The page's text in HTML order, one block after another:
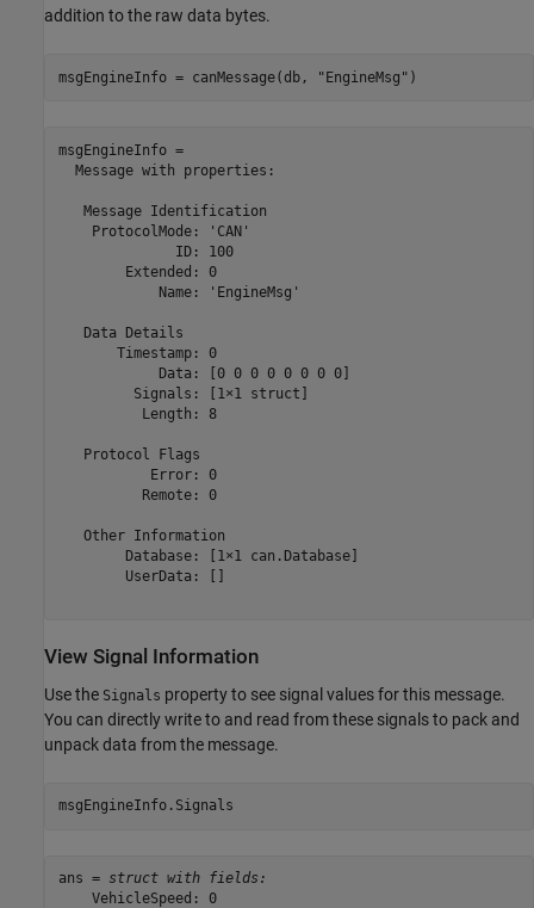
addition to the raw data bytes.
msgEngineInfo = canMessage(db, "EngineMsg" )
msgEngineInfo =
  Message with properties:
   Message Identification
    ProtocolMode: 'CAN'
              ID: 100
        Extended: 0
            Name: 'EngineMsg'
   Data Details
       Timestamp: 0
            Data: [0 0 0 0 0 0 0 0]
         Signals: [1×1 struct]
          Length: 8
   Protocol Flags
           Error: 0
          Remote: 0
   Other Information
        Database: [1×1 can.Database]
        UserData: []
View Signal Information
Use the Signals property to see signal values for this message.
You can directly write to and read from these signals to pack and
unpack data from the message.
msgEngineInfo.Signals
ans = struct with fields:
    VehicleSpeed: 0